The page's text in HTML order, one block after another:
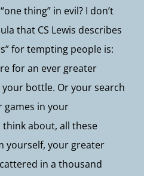
thing” in evil? I don’t
that CS Lewis describes
for tempting people is:
for an ever greater
your bottle. Or your search
games in your
about, all these
yourself, your greater
in a thousand